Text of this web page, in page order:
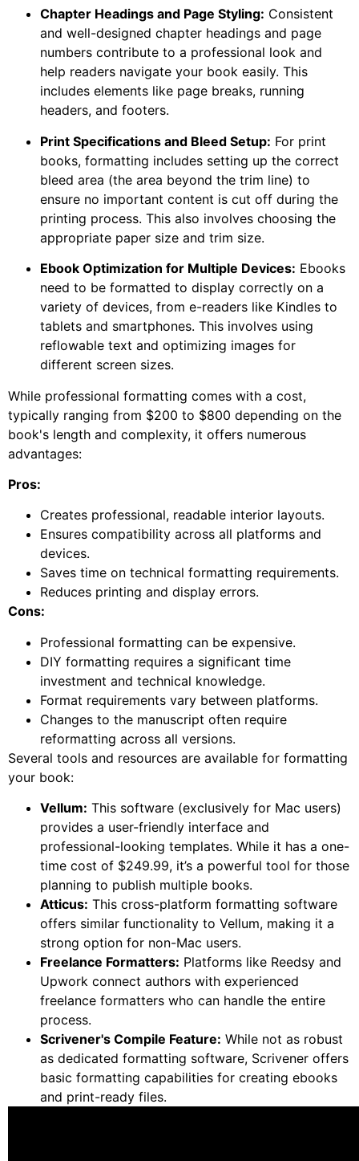
Chapter Headings and Page Styling: Consistent
and well-designed chapter headings and page
numbers contribute to a professional look and
help readers navigate your book easily. This
includes elements like page breaks, running
headers, and footers.
Print Specifications and Bleed Setup: For print
books, formatting includes setting up the correct
bleed area (the area beyond the trim line) to
ensure no important content is cut off during the
printing process. This also involves choosing the
appropriate paper size and trim size.
Ebook Optimization for Multiple Devices: Ebooks
need to be formatted to display correctly on a
variety of devices, from e-readers like Kindles to
tablets and smartphones. This involves using
reflowable text and optimizing images for
different screen sizes.
While professional formatting comes with a cost,
typically ranging from $200 to $800 depending on the
book's length and complexity, it offers numerous
advantages:
Pros:
Creates professional, readable interior layouts.
Ensures compatibility across all platforms and
devices.
Saves time on technical formatting requirements.
Reduces printing and display errors.
Cons:
Professional formatting can be expensive.
DIY formatting requires a significant time
investment and technical knowledge.
Format requirements vary between platforms.
Changes to the manuscript often require
reformatting across all versions.
Several tools and resources are available for formatting
your book:
Vellum: This software (exclusively for Mac users)
provides a user-friendly interface and
professional-looking templates. While it has a one-
time cost of $249.99, it’s a powerful tool for those
planning to publish multiple books.
Atticus: This cross-platform formatting software
offers similar functionality to Vellum, making it a
strong option for non-Mac users.
Freelance Formatters: Platforms like Reedsy and
Upwork connect authors with experienced
freelance formatters who can handle the entire
process.
Scrivener's Compile Feature: While not as robust
as dedicated formatting software, Scrivener offers
basic formatting capabilities for creating ebooks
and print-ready files.